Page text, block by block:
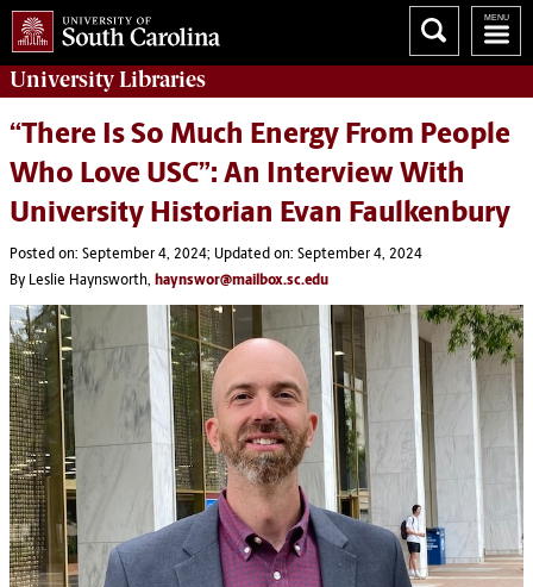
UniversityLibraries
“There Is So Much Energy From People
Who Love USC”: An Interview With
University Historian Evan Faulkenbury
Posted on: September 4, 2024; Updated on: September 4, 2024
By Leslie Haynsworth, haynswor@mailbox.sc.edu